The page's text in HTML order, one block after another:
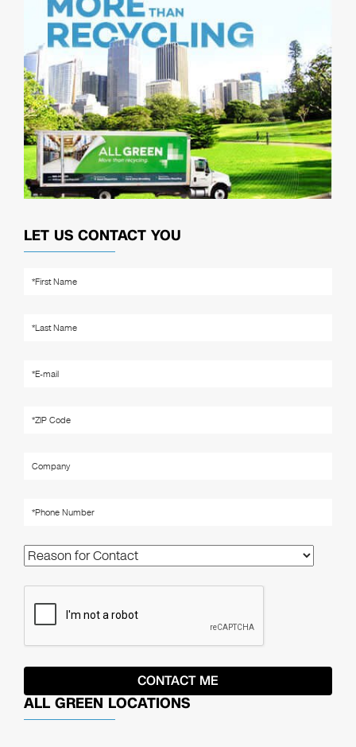
LET US CONTACT YOU
ALL GREEN LOCATIONS